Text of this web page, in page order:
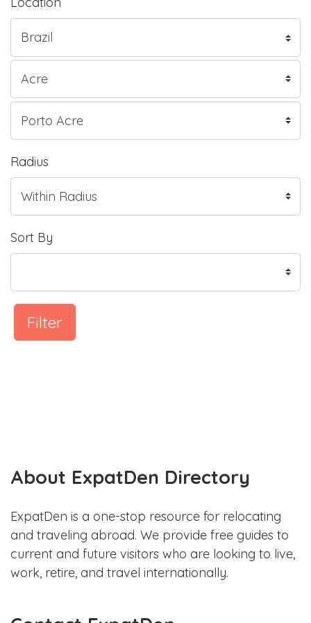
Radius
Sort By
Filter
About ExpatDen Directory
ExpatDen is a one-stop resource for relocating
and traveling abroad. We provide free guides to
current and future visitors who are looking to live,
work, retire, and travel internationally.